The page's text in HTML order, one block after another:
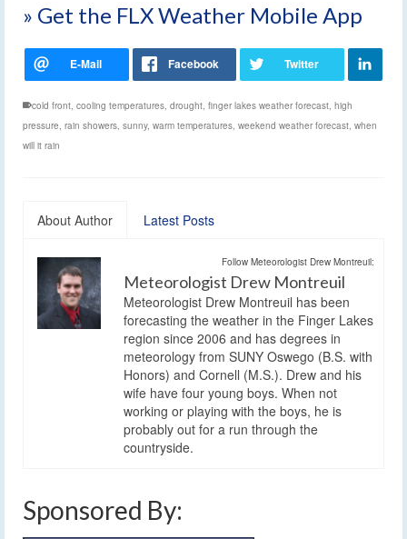
» Get the FLX Weather Mobile App
cold front, cooling temperatures, drought, finger lakes weather forecast, high
pressure, rain showers, sunny, warm temperatures, weekend weather forecast, when
will it rain
About Author Latest Posts
Follow Meteorologist Drew Montreuil:
Meteorologist Drew Montreuil
Meteorologist Drew Montreuil has been
forecasting the weather in the Finger Lakes
region since 2006 and has degrees in
meteorology from SUNY Oswego (B.S. with
Honors) and Cornell (M.S.). Drew and his
wife have four young boys. When not
working or playing with the boys, he is
probably out for a run through the
countryside.
Sponsored By: